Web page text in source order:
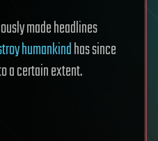
made headlines
humankindhas since
a certain extent.